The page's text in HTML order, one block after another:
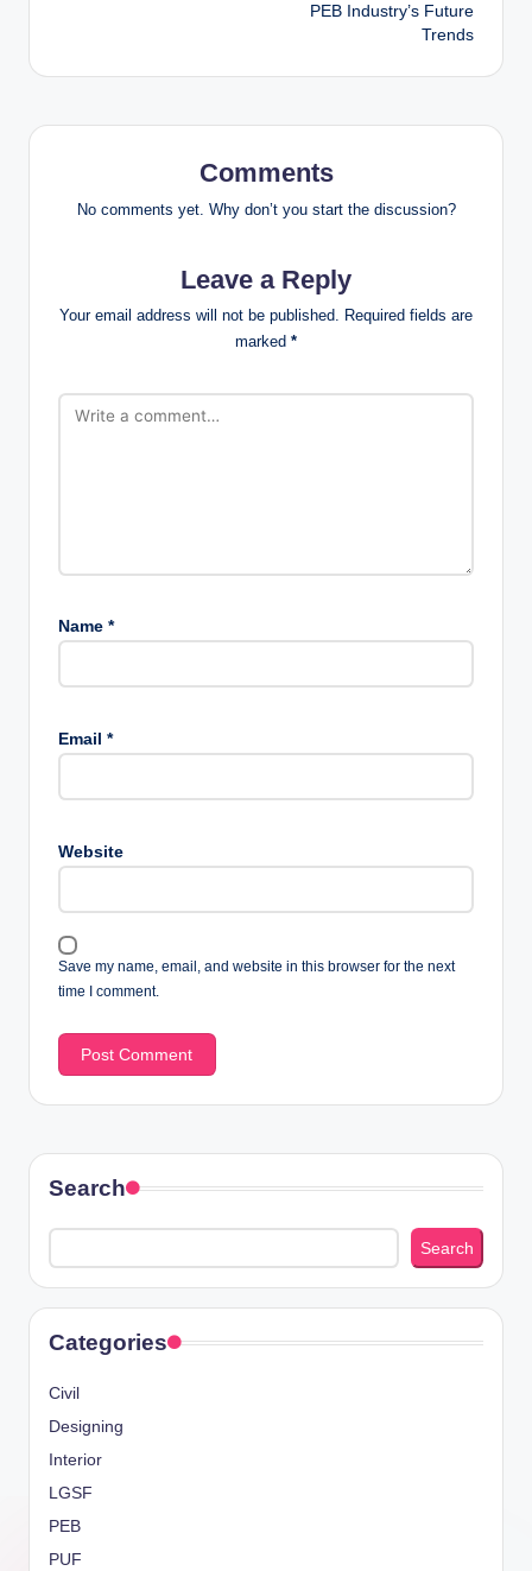
PEB Industry’s Future
Trends
Comments
No comments yet. Why don’t you start the discussion?
Leave a Reply
Your email address will not be published. Required fields are
marked *
Name *
Email *
Website
Save my name, email, and website in this browser for the next
time I comment.
Search
Search
Categories
Civil
Designing
Interior
LGSF
PEB
PUF